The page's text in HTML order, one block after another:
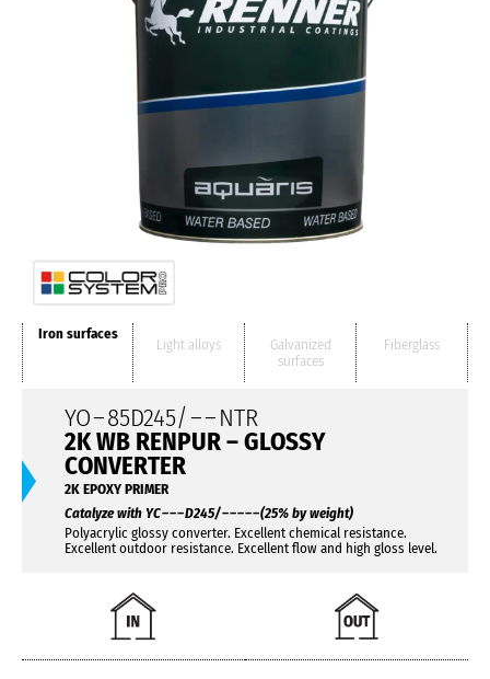
Iron surfaces
Light alloys
Galvanized
surfaces
Fiberglass
YO–85D245/– –NTR
2K WB RENPUR – GLOSSY
CONVERTER
2K EPOXY PRIMER
Catalyze with YC– – –D245/– – – – –(25% by weight)
Polyacrylic glossy converter. Excellent chemical resistance.
Excellent outdoor resistance. Excellent flow and high gloss level.